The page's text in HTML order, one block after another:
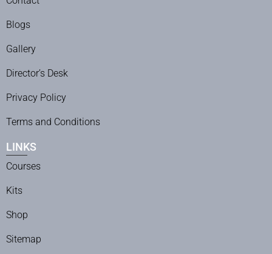
Blogs
Gallery
Director’s Desk
Privacy Policy
Terms and Conditions
LINKS
Courses
Kits
Shop
Sitemap